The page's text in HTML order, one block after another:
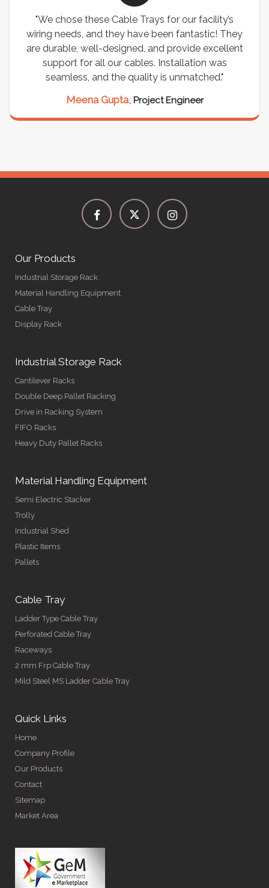
"We chose these Cable Trays for our facility’s
wiring needs, and they have been fantastic! They
are durable, well-designed, and provide excellent
support for all our cables. Installation was
seamless, and the quality is unmatched."
Meena Gupta, Project Engineer
Our Products
Industrial Storage Rack
Material Handling Equipment
Cable Tray
Display Rack
Industrial Storage Rack
Cantilever Racks
Double Deep Pallet Racking
Drive in Racking System
FIFO Racks
Heavy Duty Pallet Racks
Material Handling Equipment
Semi Electric Stacker
Trolly
Industrial Shed
Plastic Items
Pallets
Cable Tray
Ladder Type Cable Tray
Perforated Cable Tray
Raceways
2 mm Frp Cable Tray
Mild Steel MS Ladder Cable Tray
Quick Links
Home
Company Profile
Our Products
Contact
Sitemap
Market Area